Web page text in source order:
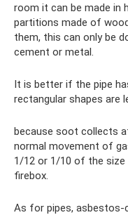
room it can be made in
partitions made of
them, this can only be
cement or metal.
It is better if the pipe
rectangular shapes are
because soot collects
normal movement of
1/12 or 1/10 of the
firebox.
As for pipes,